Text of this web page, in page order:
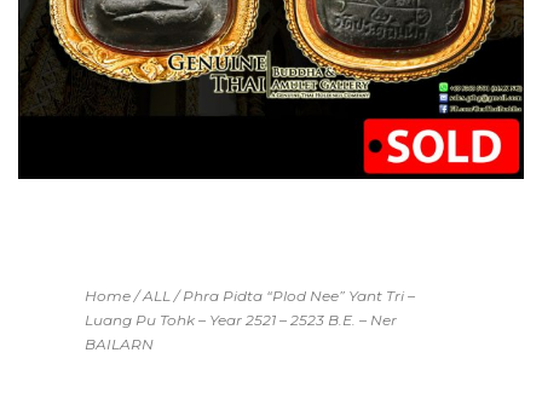
Home /ALL / Phra Pidta “Plod Nee” Yant Tri –
Luang Pu Tohk – Year 2521 – 2523 B.E. – Ner
BAILARN